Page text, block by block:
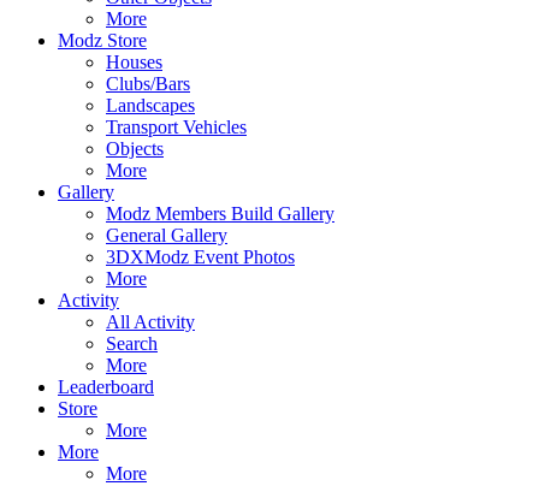
More
Modz Store
Houses
Clubs/Bars
Landscapes
Transport Vehicles
Objects
More
Gallery
Modz Members Build Gallery
General Gallery
3DXModz Event Photos
More
Activity
All Activity
Search
More
Leaderboard
Store
More
More
More